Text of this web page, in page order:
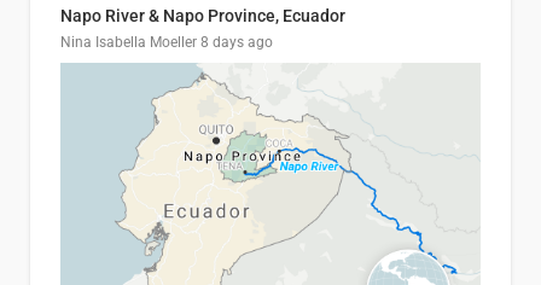
Napo River & Napo Province, Ecuador
Nina Isabella Moeller 8 days ago